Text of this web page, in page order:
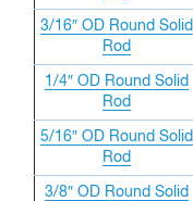
3/16″ OD Round Solid
Rod
1/4″ OD Round Solid
Rod
5/16″ OD Round Solid
Rod
3/8″ OD Round Solid